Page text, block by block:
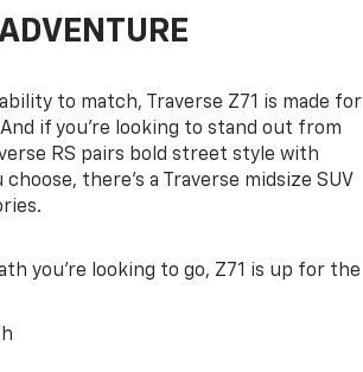
to match, Traverse Z71 is made for
if you’re looking to stand out from
RS pairs bold street style with
there’s a Traverse midsize SUV
you’re looking to go, Z71 is up for the